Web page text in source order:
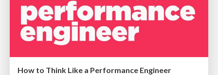
How to Think Like a Performance Engineer